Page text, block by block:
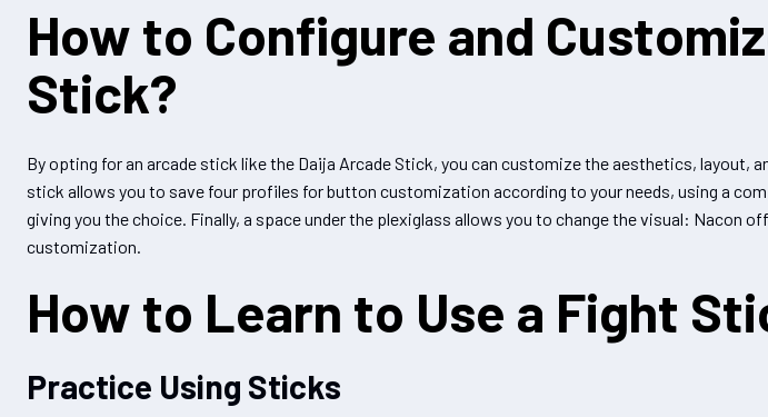
How to Configure and
Stick?
By opting for an arcade stick like the Daija Arcade Stick, you can customize the aesthetics, layout,
stick allows you to save four profiles for button customization according to your needs, using a
giving you the choice. Finally, a space under the plexiglass allows you to change the visual: Nacon
customization.
How to Learn to Use a Fight
Practice Using Sticks